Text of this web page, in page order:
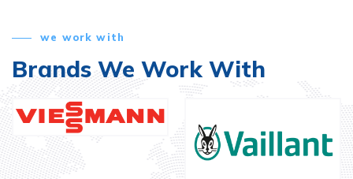
we work with
Brands We Work With